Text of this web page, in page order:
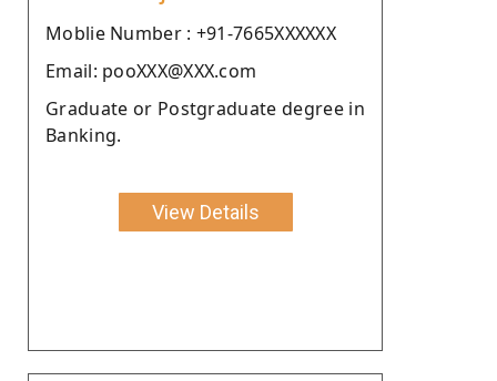
Moblie Number : +91-7665XXXXXX
Email: pooXXX@XXX.com
Graduate or Postgraduate degree in
Banking.
View Details